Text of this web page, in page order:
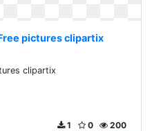
pictures clipartix
clipartix
200
0
1